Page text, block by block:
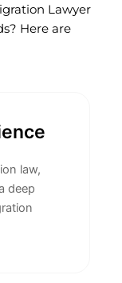
Lawyer
Here are
law,
deep